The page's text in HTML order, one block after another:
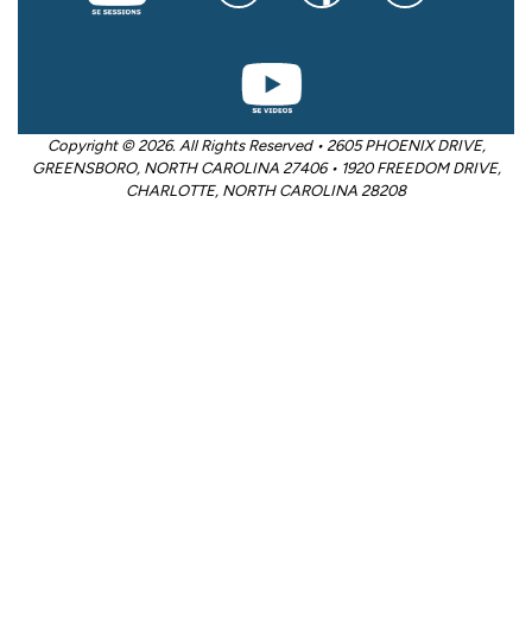
Copyright © 2026. All Rights Reserved • 2605 PHOENIX DRIVE,
GREENSBORO, NORTH CAROLINA 27406 • 1920 FREEDOM DRIVE,
CHARLOTTE, NORTH CAROLINA 28208